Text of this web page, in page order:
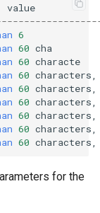
value
6
60 cha
60 characte
60 characters
60 characters
60 characters
60 characters
60 characters
60 characters
for the